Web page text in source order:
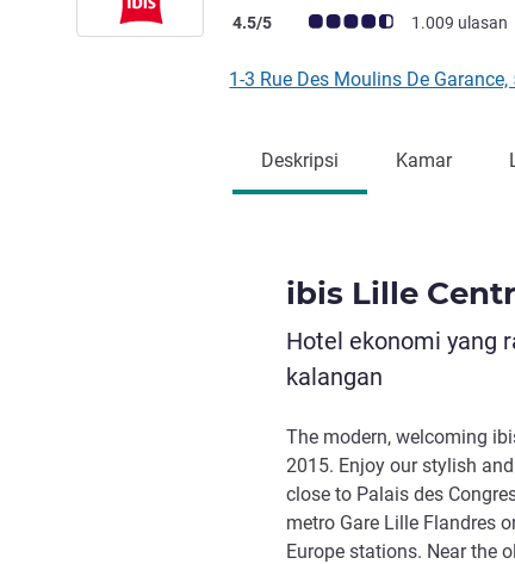
Catatan tamu Avis (Peringkat ALL)
4.5/5 1.009 ulasan
1-3 Rue Des Moulins De
Deskripsi Kamar
ibis Lille
Hotel ekonomi yang
kalangan
The modern, welcoming
2015. Enjoy our stylish
close to Palais des
metro Gare Lille Flandres
Europe stations. Near the